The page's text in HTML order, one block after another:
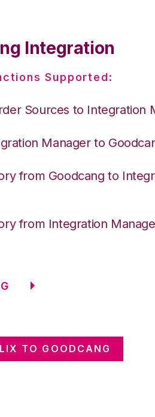
Integration
Supported:
Sources to Integration
Manager to
from Goodcang to
from Integration
TO GOODCANG